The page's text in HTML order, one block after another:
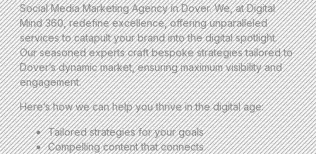
Social Media Marketing Agency in Dover. We, at Digital
Mind 360, redefine excellence, offering unparalleled
services to catapult your brand into the digital spotlight.
Our seasoned experts craft bespoke strategies tailored to
Dover’s dynamic market, ensuring maximum visibility and
engagement.
Here’s how we can help you thrive in the digital age:
Tailored strategies for your goals
Compelling content that connects